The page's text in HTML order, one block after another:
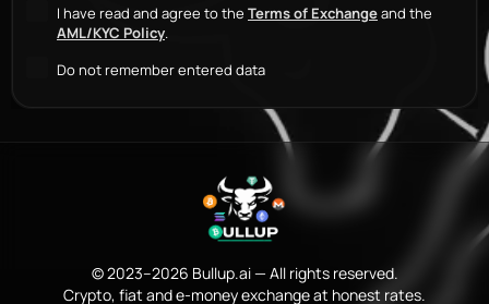
I have read and agree to the Terms of Exchangeand the
AML/KYC Policy.
Do not remember entered data
© 2023–2026 Bullup.ai — All rights reserved.
Crypto, fiat and e-money exchange at honest rates.